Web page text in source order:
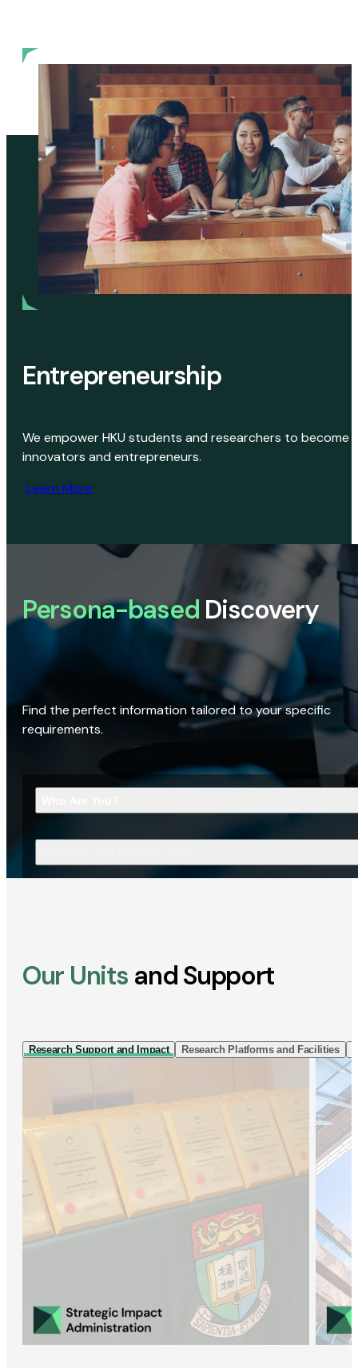
Entrepreneurship
We empower HKU students and researchers to become
innovators and entrepreneurs.
Learn More
Persona-based Discovery
Find the perfect information tailored to your specific
requirements.
Our Units and Support
Research Support and Impact Research Platforms and Facilities